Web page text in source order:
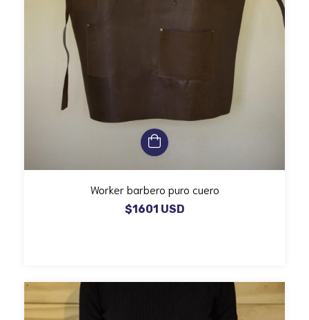
Worker barbero puro cuero
$1601 USD